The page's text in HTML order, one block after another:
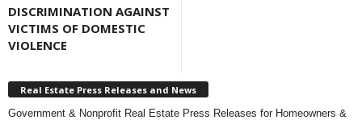
DISCRIMINATION AGAINST
VICTIMS OF DOMESTIC
VIOLENCE
Real Estate Press Releases and News
Government & Nonprofit Real Estate Press Releases for Homeowners &